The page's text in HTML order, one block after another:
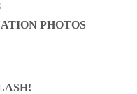
PHOTOS